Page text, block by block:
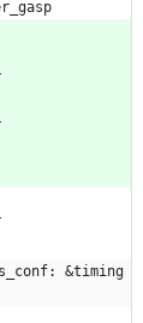
&timing